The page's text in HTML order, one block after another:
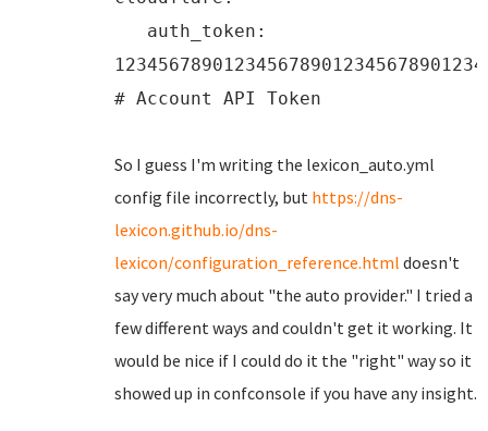
auth_token:
# Account API Token
So I guess I'm writing the lexicon_auto.yml
config file incorrectly, but https://dns-
lexicon.github.io/dns-
lexicon/configuration_reference.html doesn't
say very much about "the auto provider." I tried a
few different ways and couldn't get it working. It
would be nice if I could do it the "right" way so it
showed up in confconsole if you have any insight.